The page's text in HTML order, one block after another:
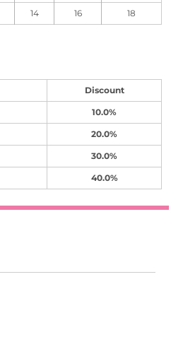
14 16 18
Discount
10.0%
20.0%
30.0%
40.0%